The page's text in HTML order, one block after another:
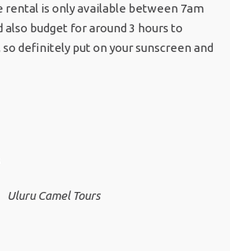
rental is only available between 7am
also budget for around 3 hours to
definitely put on your sunscreen and
Uluru Camel Tours